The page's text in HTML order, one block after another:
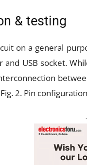
& testing
on a general
and USB socket.
2. Pin